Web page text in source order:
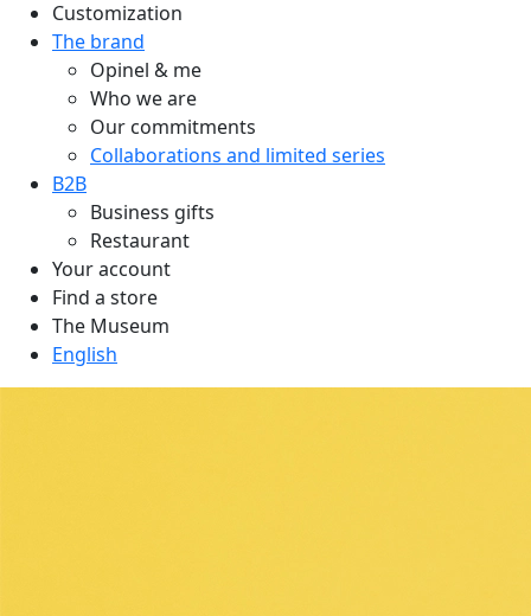
Customization
The brand
Opinel & me
Who we are
Our commitments
Collaborations and limited series
B2B
Business gifts
Restaurant
Your account
Find a store
The Museum
English